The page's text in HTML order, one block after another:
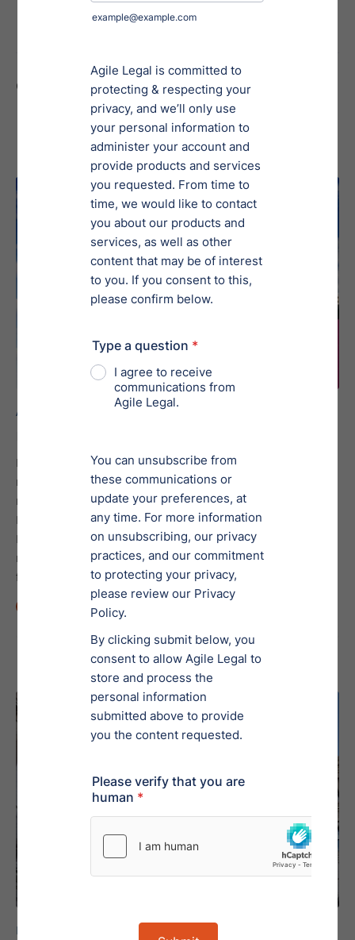
Contributed To
News & Updates
April 21, 2025
Regulation A, Tier 2 offerings provide a means for issuers to
raise up to $75 million in capital annually without the
regulatory hurdles of a full registration process with the SEC.
Issuers can sell their own securities in most U.S. states, but
New Jersey, Washington and Texas require issuers to
register as dealers if they do not engage a broker-dealer to
facilitate Regulation A, Tier 2 offerings.
March 11, 2024